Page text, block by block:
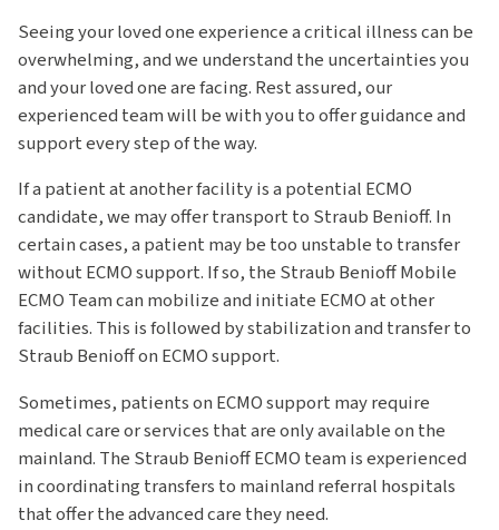
Seeing your loved one experience a critical illness can be
overwhelming, and we understand the uncertainties you
and your loved one are facing. Rest assured, our
experienced team will be with you to offer guidance and
support every step of the way.
If a patient at another facility is a potential ECMO
candidate, we may offer transport to Straub Benioff. In
certain cases, a patient may be too unstable to transfer
without ECMO support. If so, the Straub Benioff Mobile
ECMO Team can mobilize and initiate ECMO at other
facilities. This is followed by stabilization and transfer to
Straub Benioff on ECMO support.
Sometimes, patients on ECMO support may require
medical care or services that are only available on the
mainland. The Straub Benioff ECMO team is experienced
in coordinating transfers to mainland referral hospitals
that offer the advanced care they need.